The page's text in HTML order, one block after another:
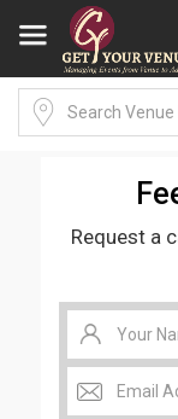
Request a